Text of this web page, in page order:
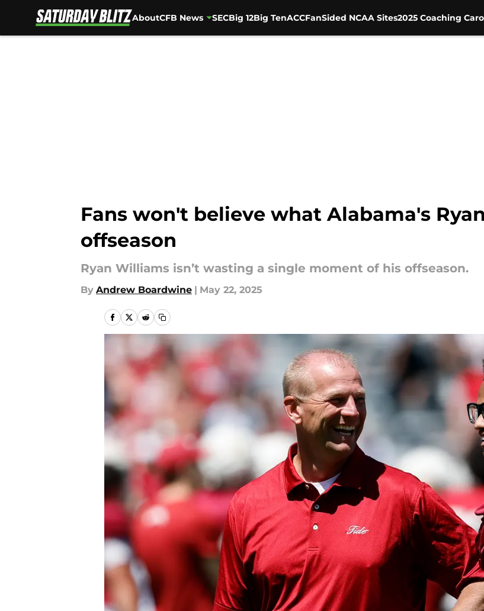
AboutCFB News SECBig 12Big TenACCFanSided NCAA Sites2025 Coaching
Fans won't believe what Alabama's
offseason
Ryan Williams isn’t wasting a single moment of his offseason.
By Andrew Boardwine | May 22, 2025